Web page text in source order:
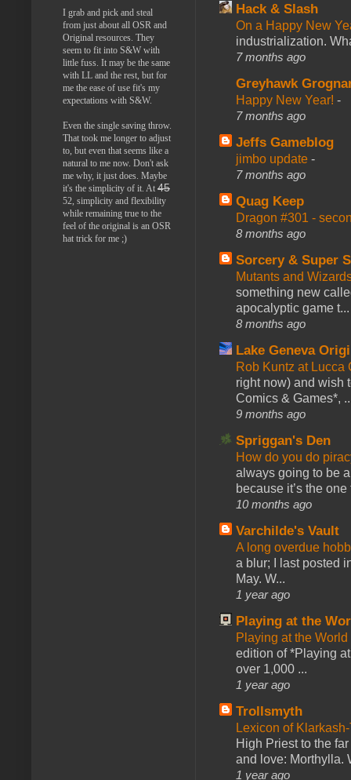
Hack & Slash
On a Happy New
industrialization.
7 months ago
Greyhawk
Happy New Year! -
7 months ago
Jeffs Gameblog
jimbo update -
7 months ago
Quag Keep
Dragon #301 -
8 months ago
Sorcery & Super
Mutants and
something new
apocalyptic game t...
8 months ago
Lake Geneva
Rob Kuntz at
right now) and wish
Comics & Games*,
9 months ago
Spriggan's Den
How do you do
always going to be
because it’s the one
10 months ago
Varchilde's Vault
A long overdue
a blur; I last posted
May. W...
1 year ago
Playing at the
Playing at the
edition of *Playing
over 1,000 ...
1 year ago
Trollsmyth
Lexicon of
High Priest to the
and love: Morthylla.
1 year ago
I grab and pick and steal
from just about all OSR and
Original resources. They
seem to fit into S&W with
little fuss. It may be the same
with LL and the rest, but for
me the ease of use fit's my
expectations with S&W.
Even the single saving throw.
That took me longer to adjust
to, but even that seems like a
natural to me now. Don't ask
me why, it just does. Maybe
it's the simplicity of it. At 45
52, simplicity and flexibility
while remaining true to the
feel of the original is an OSR
hat trick for me ;)